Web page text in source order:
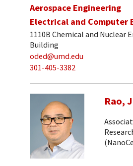
Aerospace Engineering
Electrical and Computer
1110B Chemical and Nuclear
Building
oded@umd.edu
301-405-3382
Rao,